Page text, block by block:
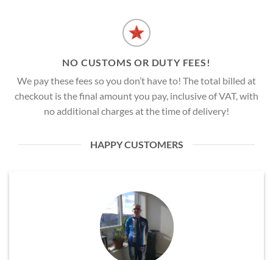
NO CUSTOMS OR DUTY FEES!
We pay these fees so you don’t have to! The total billed at
checkout is the final amount you pay, inclusive of VAT, with
no additional charges at the time of delivery!
HAPPY CUSTOMERS